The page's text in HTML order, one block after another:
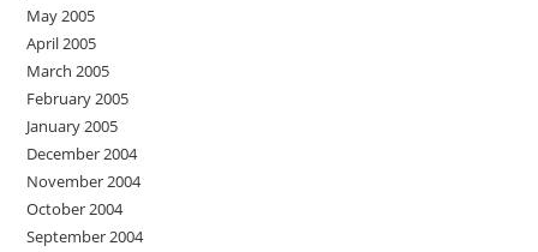
May 2005
April 2005
March 2005
February 2005
January 2005
December 2004
November 2004
October 2004
September 2004